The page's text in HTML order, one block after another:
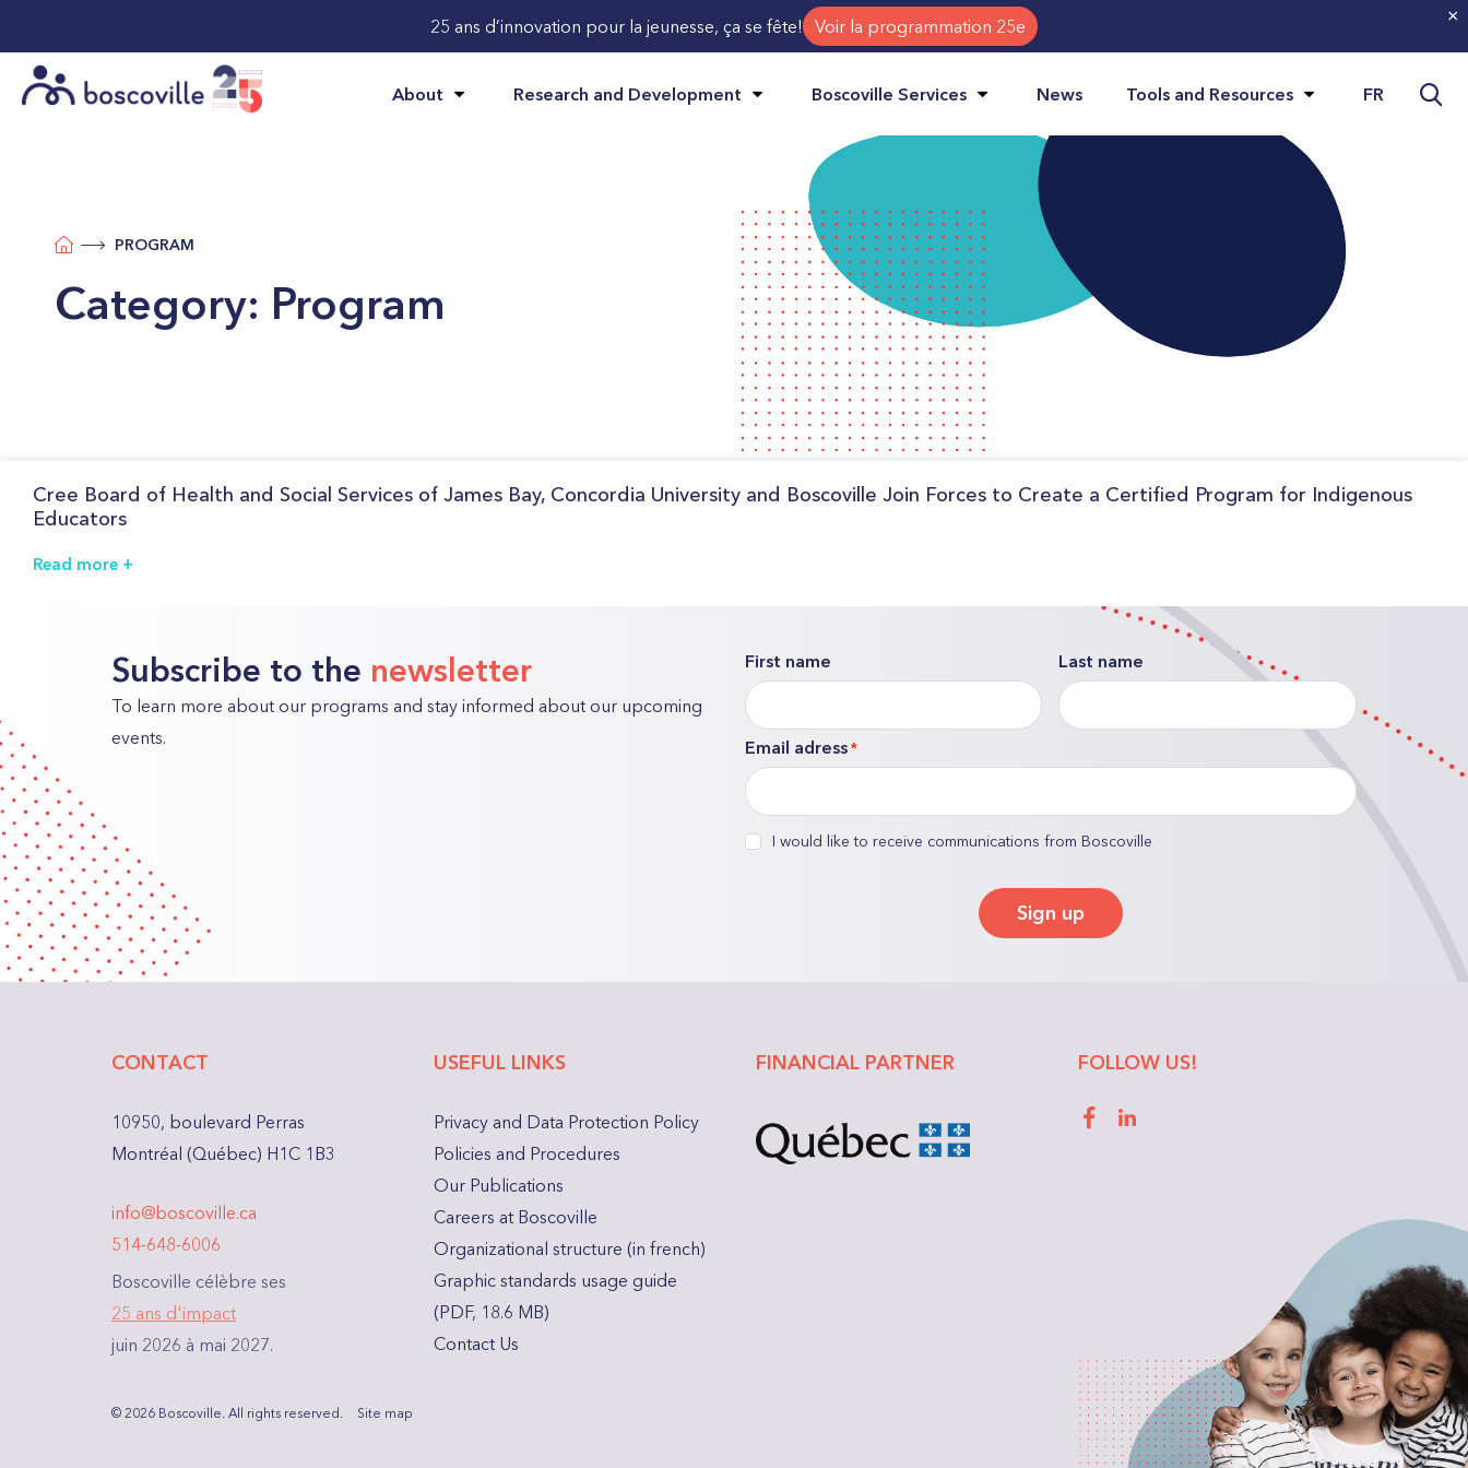
25 ans d’innovation pour la jeunesse, ça se fête! Voir la programmation 25e ×
About Research and Development Boscoville Services News Tools and Resources FRVisit
PROGRAM
Category: Program
Cree Board of Health and Social Services of James Bay, Concordia University and Boscoville Join Forces to Create a Certified Program for Indigenous
Educators
Read more
Subscribe to the newsletter
To learn more about our programs and stay informed about our upcoming
events.
"
*
indicates
required
First name Last name
Email adress *
consentI would like to receive communications from Boscoville
Sign up
CONTACT
10950, boulevard Perras
Montréal (Québec) H1C 1B3
info@boscoville.ca
514-648-6006
Boscoville célèbre ses
25 ans d'impact
juin 2026 à mai 2027.
USEFUL LINKS
Privacy and Data Protection Policy
Policies and Procedures
Our Publications
Careers at Boscoville
Organizational structure (in french)
Graphic standards usage guide
(PDF, 18.6 MB)
Contact Us
FINANCIAL PARTNER FOLLOW US!
FacebookLinkedIn
© 2026 Boscoville. All rights reserved. Site map